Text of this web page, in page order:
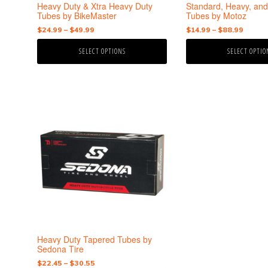
Heavy Duty & Xtra Heavy Duty
Tubes by BikeMaster
$24.99 – $49.99
range:
$24.99
SELECT OPTIONS
product
page
Standard, Heavy,
Tubes by Motoz
$14.99 – $88.99Price
range:
$14.99
SELECT
product
page
Heavy Duty Tapered Tubes by
Sedona Tire
$22.45 – $30.55
multiple
variants.
The
options
may
the
product
page